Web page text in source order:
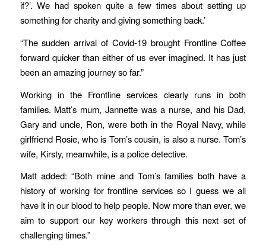
if?’. We had spoken quite a few times about setting up
something for charity and giving something back.’
“The sudden arrival of Covid-19 brought Frontline Coffee
forward quicker than either of us ever imagined. It has just
been an amazing journey so far.”
Working in the Frontline services clearly runs in both
families. Matt’s mum, Jannette was a nurse, and his Dad,
Gary and uncle, Ron, were both in the Royal Navy, while
girlfriend Rosie, who is Tom’s cousin, is also a nurse. Tom’s
wife, Kirsty, meanwhile, is a police detective.
Matt added: “Both mine and Tom’s families both have a
history of working for frontline services so I guess we all
have it in our blood to help people. Now more than ever, we
aim to support our key workers through this next set of
challenging times.”